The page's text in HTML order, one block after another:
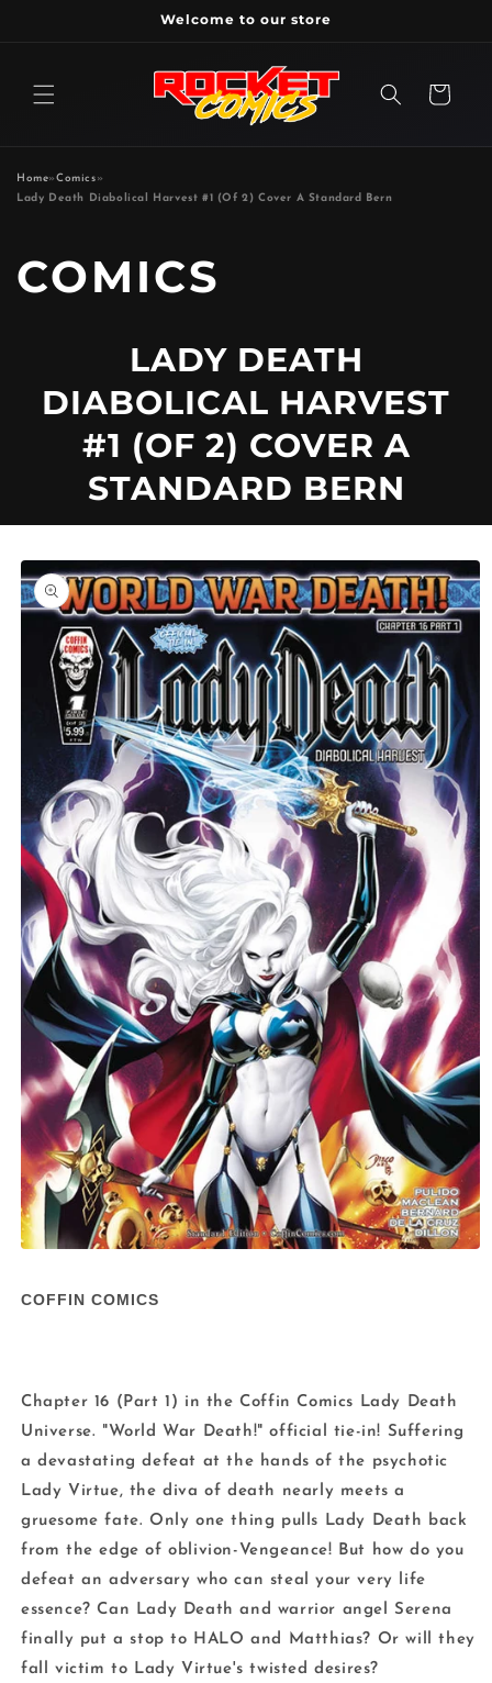
Welcome to our store
Cart
Home»Comics»
Lady Death Diabolical Harvest #1 (Of 2) Cover A Standard Bern
P
O
C
T
P
E
:
COMICS
LADY DEATH
DIABOLICAL HARVEST
#1 (OF 2) COVER A
STANDARD BERN
Skip to
product
information
in
COFFIN COMICS
Chapter 16 (Part 1) in the Coffin Comics Lady Death
Universe. "World War Death!" official tie-in! Suffering
a devastating defeat at the hands of the psychotic
Lady Virtue, the diva of death nearly meets a
gruesome fate. Only one thing pulls Lady Death back
from the edge of oblivion-Vengeance! But how do you
defeat an adversary who can steal your very life
essence? Can Lady Death and warrior angel Serena
finally put a stop to HALO and Matthias? Or will they
fall victim to Lady Virtue's twisted desires?